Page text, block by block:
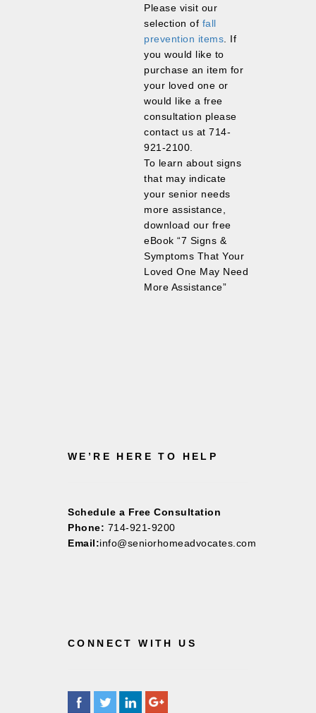
Please visit our
selection of fall
prevention items . If
you would like to
purchase an item for
your loved one or
would like a free
consultation please
contact us at 714-
921-2100.
To learn about signs
that may indicate
your senior needs
more assistance,
download our free
eBook “7 Signs &
Symptoms That Your
Loved One May Need
More Assistance”
WE’RE HERE TO HELP
Schedule a Free Consultation
Phone: 714-921-9200
Email:info@seniorhomeadvocates.com
CONNECT WITH US